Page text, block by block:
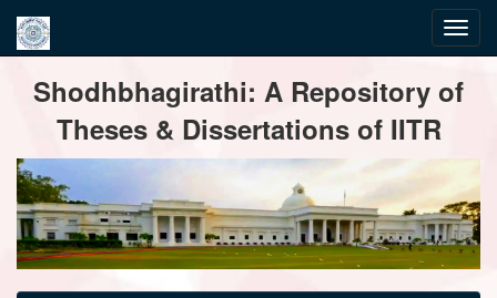
navigationShodhbhagirathi: A Repository of
Theses & Dissertations of IITR